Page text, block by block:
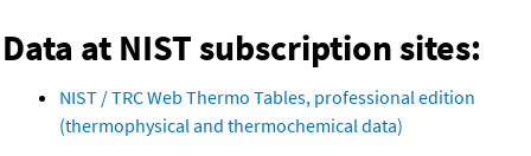
Data at NIST subscription sites:
NIST / TRC Web Thermo Tables, professional edition
(thermophysical and thermochemical data)